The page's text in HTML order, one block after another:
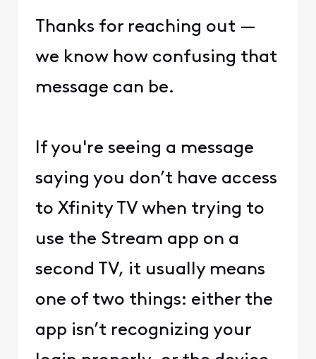
Thanks for reaching out —
we know how confusing that
message can be.
If you're seeing a message
saying you don’t have access
to Xfinity TV when trying to
use the Stream app on a
second TV, it usually means
one of two things: either the
app isn’t recognizing your